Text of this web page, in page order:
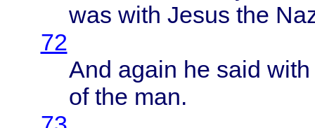
was with Jesus the
72
And again he said with
of the man.